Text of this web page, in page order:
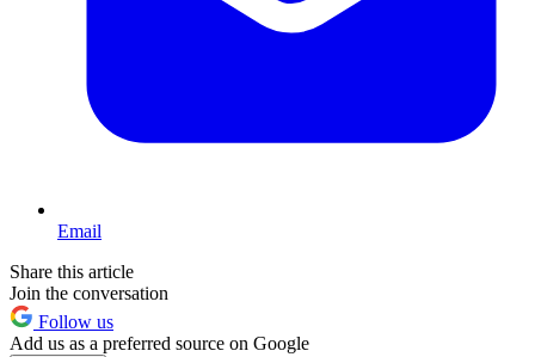
Email
Share this article
Join the conversation
Follow us
Add us as a preferred source on Google